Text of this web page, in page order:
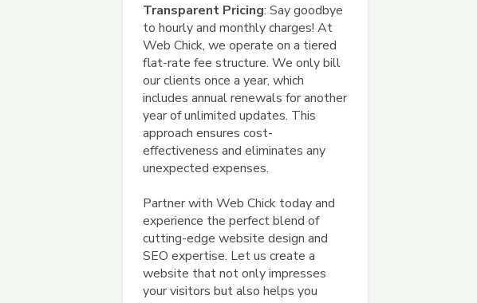
Transparent Pricing: Say goodbye
to hourly and monthly charges! At
Web Chick, we operate on a tiered
flat-rate fee structure. We only bill
our clients once a year, which
includes annual renewals for another
year of unlimited updates. This
approach ensures cost-
effectiveness and eliminates any
unexpected expenses.
Partner with Web Chick today and
experience the perfect blend of
cutting-edge website design and
SEO expertise. Let us create a
website that not only impresses
your visitors but also helps you